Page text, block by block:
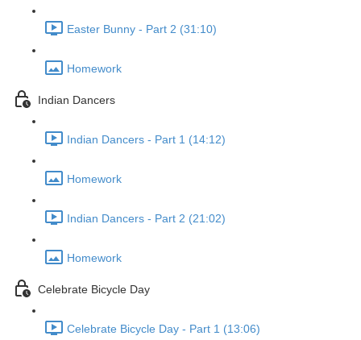
Easter Bunny - Part 2 (31:10)
Homework
Indian Dancers
Indian Dancers - Part 1 (14:12)
Homework
Indian Dancers - Part 2 (21:02)
Homework
Celebrate Bicycle Day
Celebrate Bicycle Day - Part 1 (13:06)